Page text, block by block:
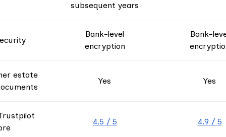
subsequent years
Bank-level
encryption
Bank-
estate
Yes Yes
4.5 / 5 4.9 / 5